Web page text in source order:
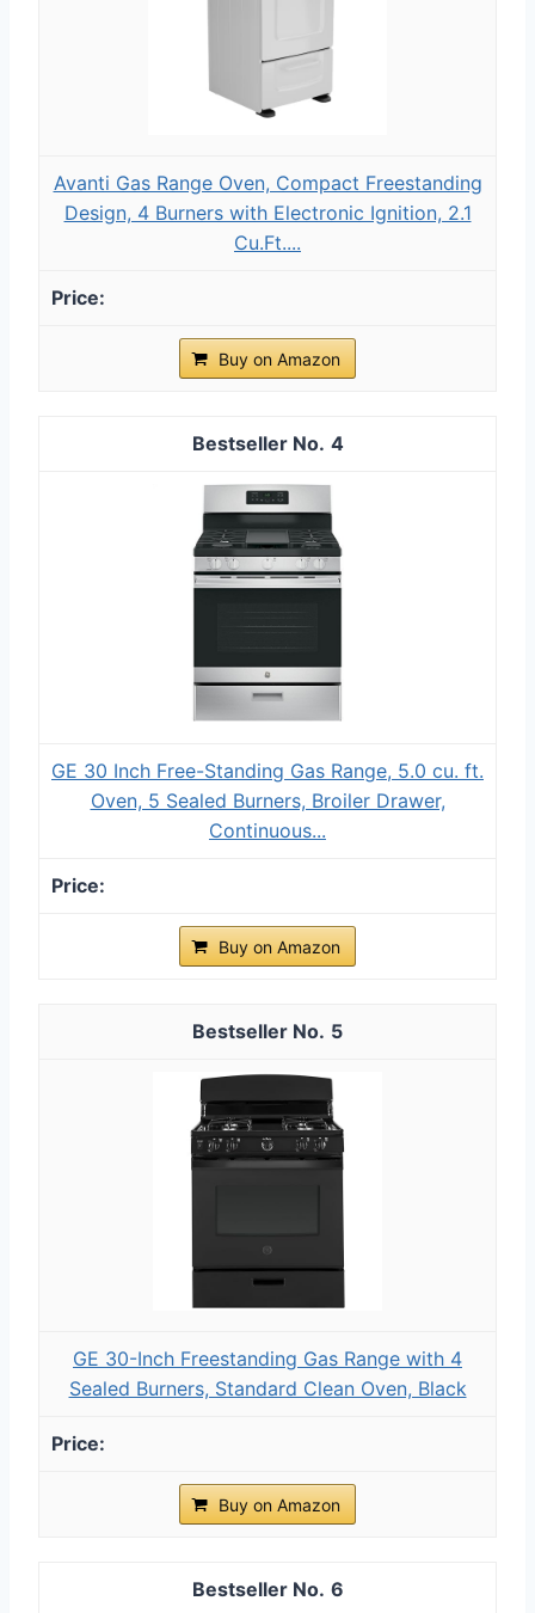
Avanti Gas Range Oven, Compact Freestanding
Design, 4 Burners with Electronic Ignition, 2.1
Cu.Ft....
Buy on Amazon
4
GE 30 Inch Free-Standing Gas Range, 5.0 cu. ft.
Oven, 5 Sealed Burners, Broiler Drawer,
Continuous...
Buy on Amazon
5
GE 30-Inch Freestanding Gas Range with 4
Sealed Burners, Standard Clean Oven, Black
Buy on Amazon
6